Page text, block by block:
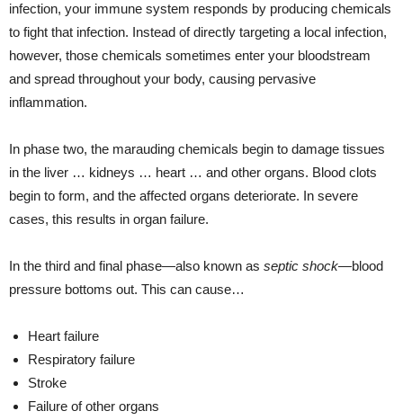
infection, your immune system responds by producing chemicals
to fight that infection. Instead of directly targeting a local infection,
however, those chemicals sometimes enter your bloodstream
and spread throughout your body, causing pervasive
inflammation.
In phase two, the marauding chemicals begin to damage tissues
in the liver … kidneys … heart … and other organs. Blood clots
begin to form, and the affected organs deteriorate. In severe
cases, this results in organ failure.
In the third and final phase—also known as septic shock—blood
pressure bottoms out. This can cause…
Heart failure
Respiratory failure
Stroke
Failure of other organs